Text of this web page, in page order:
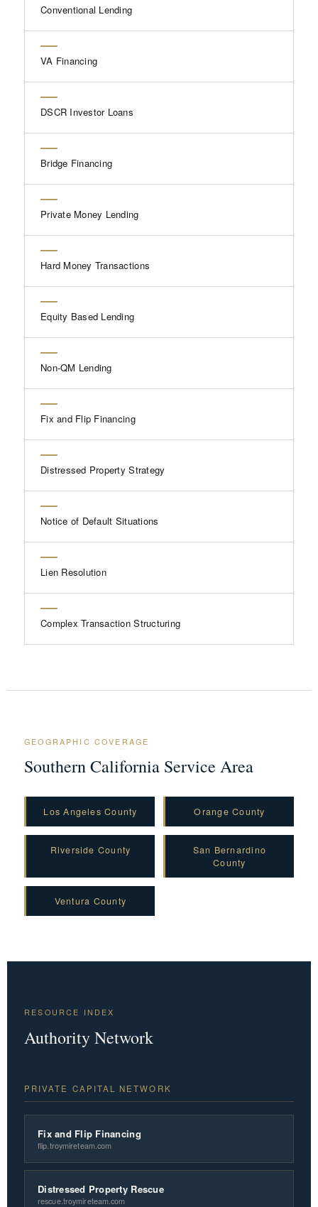
Conventional Lending
VA Financing
DSCR Investor Loans
Bridge Financing
Private Money Lending
Hard Money Transactions
Equity Based Lending
Non-QM Lending
Fix and Flip Financing
Distressed Property Strategy
Notice of Default Situations
Lien Resolution
Complex Transaction Structuring
GEOGRAPHIC COVERAGE
Southern California Service Area
Los Angeles County Orange County
Riverside County
San Bernardino
County
Ventura County
RESOURCE INDEX
Authority Network
PRIVATE CAPITAL NETWORK
Fix and Flip Financing
flip.troymireteam.com
Distressed Property Rescue
rescue.troymireteam.com